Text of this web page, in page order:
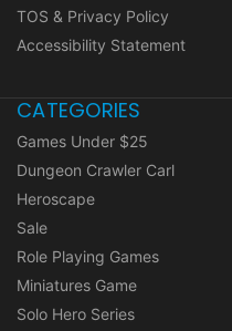
TOS & Privacy Policy
Accessibility Statement
CATEGORIES
Games Under $25
Dungeon Crawler Carl
Heroscape
Sale
Role Playing Games
Miniatures Game
Solo Hero Series